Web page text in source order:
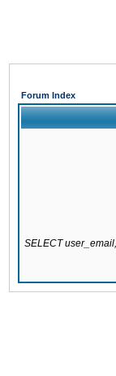
Forum Index
SELECT